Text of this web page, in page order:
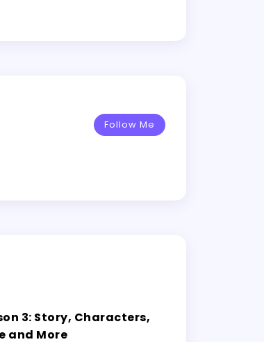
Follow Me
3: Story, Characters,
and More